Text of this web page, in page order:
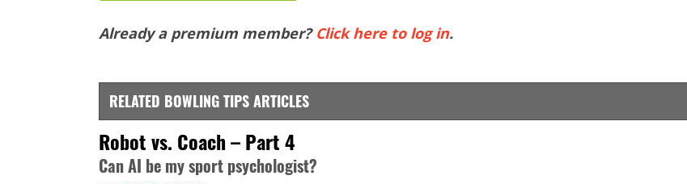
Already a premium member? Click here to log in.
RELATED BOWLING TIPS ARTICLES
Robot vs. Coach – Part 4
Can AI be my sport psychologist?